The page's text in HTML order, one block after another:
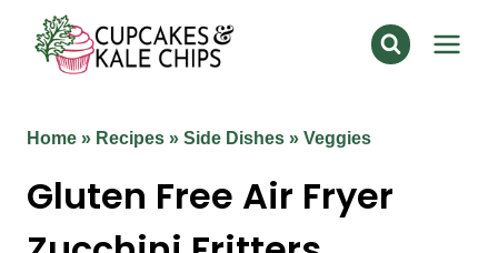
content
Home » Recipes » Side Dishes » Veggies
Gluten Free Air Fryer